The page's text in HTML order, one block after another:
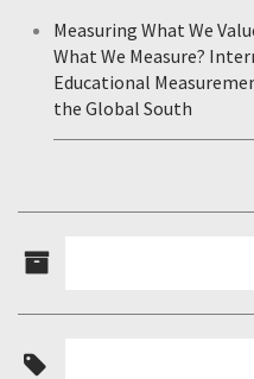
Measuring What We
What We Measure?
Educational
the Global South